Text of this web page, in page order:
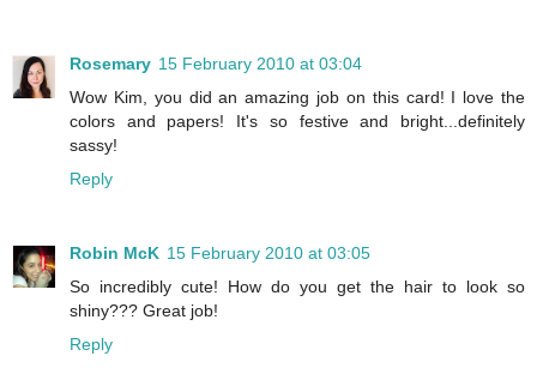
Rosemary 15 February 2010 at 03:04
Wow Kim, you did an amazing job on this card! I love the
colors and papers! It's so festive and bright...definitely
sassy!
Reply
Robin McK 15 February 2010 at 03:05
So incredibly cute! How do you get the hair to look so
shiny??? Great job!
Reply